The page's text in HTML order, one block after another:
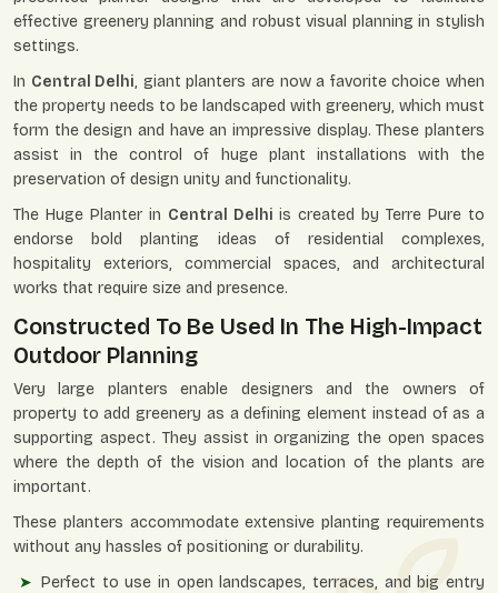
effective greenery planning and robust visual planning in stylish
settings.
In Central Delhi, giant planters are now a favorite choice when
the property needs to be landscaped with greenery, which must
form the design and have an impressive display. These planters
assist in the control of huge plant installations with the
preservation of design unity and functionality.
The Huge Planter in Central Delhi is created by Terre Pure to
endorse bold planting ideas of residential complexes,
hospitality exteriors, commercial spaces, and architectural
works that require size and presence.
Constructed To Be Used In The High-Impact
Outdoor Planning
Very large planters enable designers and the owners of
property to add greenery as a defining element instead of as a
supporting aspect. They assist in organizing the open spaces
where the depth of the vision and location of the plants are
important.
These planters accommodate extensive planting requirements
without any hassles of positioning or durability.
Perfect to use in open landscapes, terraces, and big entry